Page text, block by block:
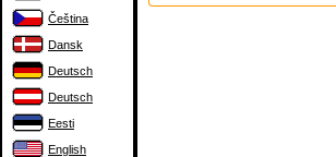
Čeština
Dansk
Deutsch
Deutsch
Eesti
English